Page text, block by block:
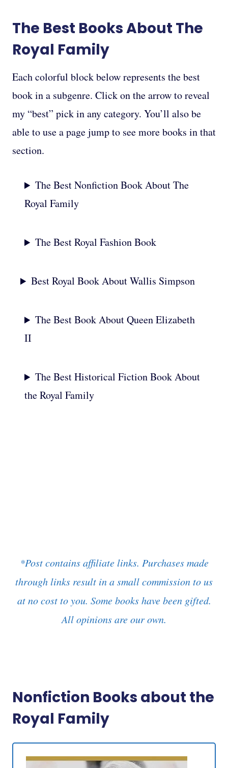
The Best Books About The
Royal Family
Each colorful block below represents the best
book in a subgenre. Click on the arrow to reveal
my “best” pick in any category. You’ll also be
able to use a page jump to see more books in that
section.
The Best Nonfiction Book About The
Royal Family
The Best Royal Fashion Book
Best Royal Book About Wallis Simpson
The Best Book About Queen Elizabeth
II
The Best Historical Fiction Book About
the Royal Family
*Post contains affiliate links. Purchases made
through links result in a small commission to us
at no cost to you. Some books have been gifted.
All opinions are our own.
Nonfiction Books about the
Royal Family